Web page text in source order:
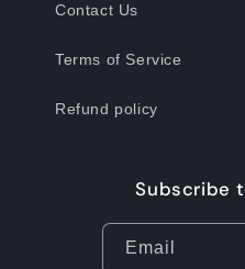
Contact Us
Terms of Service
Refund policy
Subscribe
Email